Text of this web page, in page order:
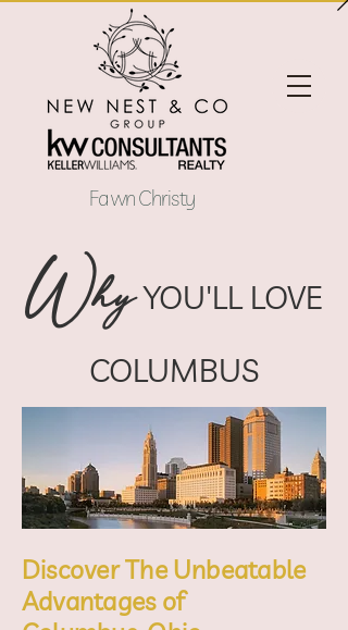
Fawn Christy
WhyYOU'LL LOVE
COLUMBUS
Discover The Unbeatable
Advantages of